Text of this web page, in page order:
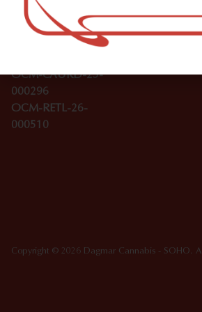
License Numbers –
OCM-CAURD-23-
OCM-CAURD-25-
000296
OCM-RETL-26-
000510
Accessories
Copyright © 2026 Dagmar Cannabis - SOHO.